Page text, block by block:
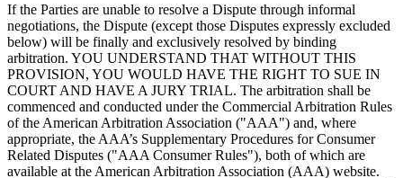
If the Parties are unable to resolve a Dispute through informal
negotiations, the Dispute (except those Disputes expressly excluded
below) will be finally and exclusively resolved by binding
arbitration. YOU UNDERSTAND THAT WITHOUT THIS
PROVISION, YOU WOULD HAVE THE RIGHT TO SUE IN
COURT AND HAVE A JURY TRIAL. The arbitration shall be
commenced and conducted under the Commercial Arbitration Rules
of the American Arbitration Association ("AAA") and, where
appropriate, the AAA’s Supplementary Procedures for Consumer
Related Disputes ("AAA Consumer Rules"), both of which are
available at the American Arbitration Association (AAA) website.